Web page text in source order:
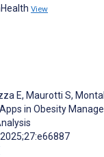
View
E, Maurotti S,
in Obesity